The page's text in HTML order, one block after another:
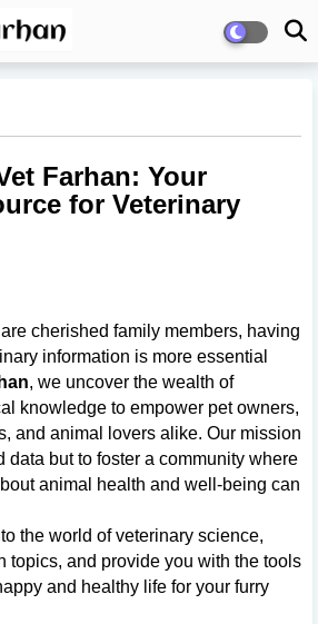
Farhan: Your
for Veterinary
cherished family members, having
information is more essential
, we uncover the wealth of
knowledge to empower pet owners,
and animal lovers alike. Our mission
data but to foster a community where
animal health and well-being can
the world of veterinary science,
topics, and provide you with the tools
and healthy life for your furry